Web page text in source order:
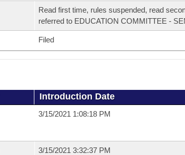
Read first time, rules suspended, read
referred to EDUCATION COMMITTEE -
Filed
Introduction Date
3/15/2021 1:08:18 PM
3/15/2021 3:32:37 PM